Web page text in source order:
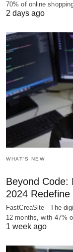
70% of online
2 days ago
WHAT'S NEW
Beyond Code:
2024
FastCreaSite - The
12 months, with 47%
1 week ago